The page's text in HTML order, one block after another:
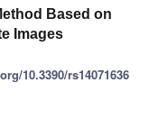
Based on
Images
10.3390/rs14071636